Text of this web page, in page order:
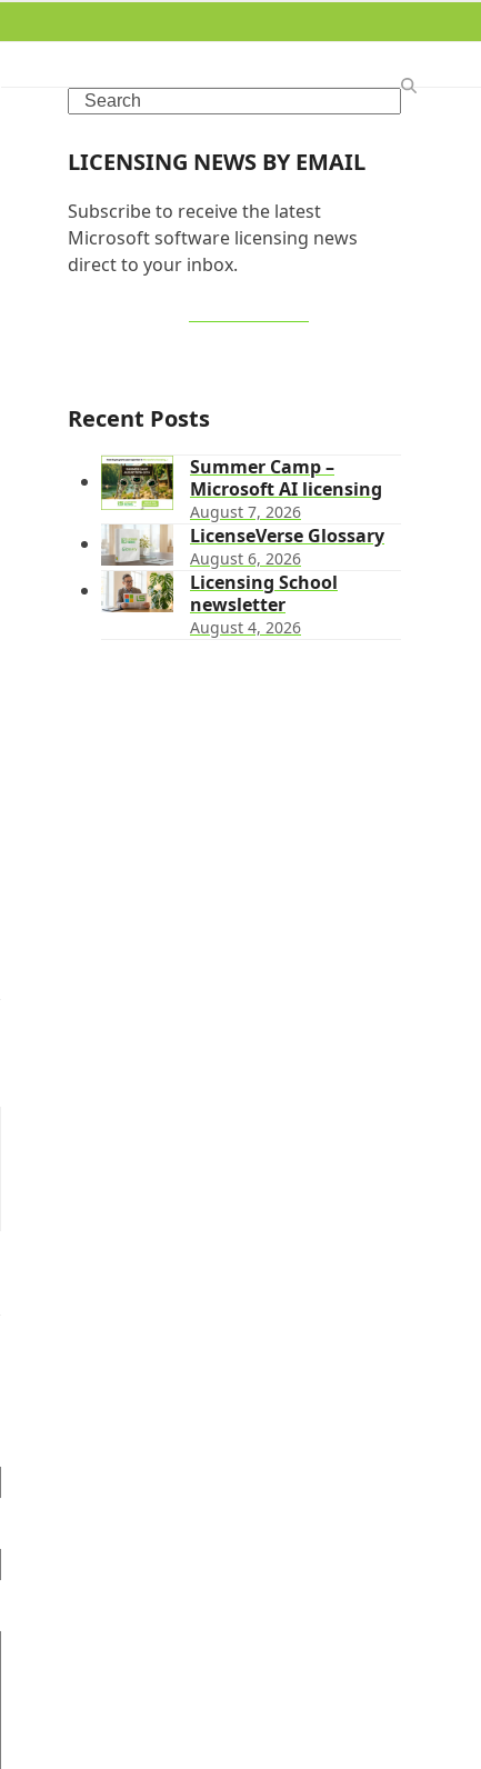
Search
LICENSING NEWS BY EMAIL
Subscribe to receive the latest
Microsoft software licensing news
direct to your inbox.
Recent Posts
Summer Camp –
Microsoft AI licensing
August 7, 2026
LicenseVerse Glossary
August 6, 2026
Licensing School
newsletter
August 4, 2026